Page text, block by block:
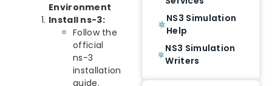
Environment
Install ns-3:
Follow the
official
ns-3
installation
guide.
NS3 Simulation
Help
NS3 Simulation
Writers